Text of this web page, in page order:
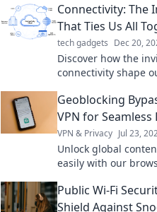
Connectivity: The
That Ties Us All
tech gadgets Dec 20,
Discover how the
connectivity shape
magic that ties us
Geoblocking
VPN for Seamless
VPN & Privacy Jul 23,
Unlock global
easily with our
Public Wi-Fi
Shield Against